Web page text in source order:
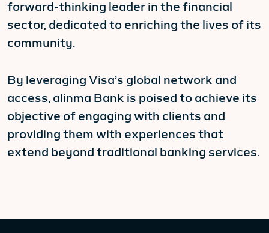
forward-thinking leader in the financial
sector, dedicated to enriching the lives of its
community.
By leveraging Visa’s global network and
access, alinma Bank is poised to achieve its
objective of engaging with clients and
providing them with experiences that
extend beyond traditional banking services.